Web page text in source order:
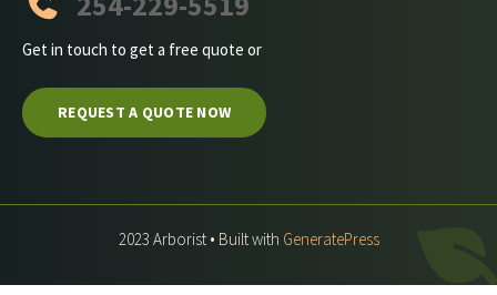
Get in touch to get a free quote or
REQUEST A QUOTE NOW
2023 Arborist • Built with GeneratePress